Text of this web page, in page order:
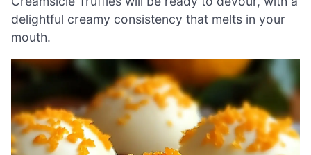
delightful creamy consistency that melts in your
mouth.